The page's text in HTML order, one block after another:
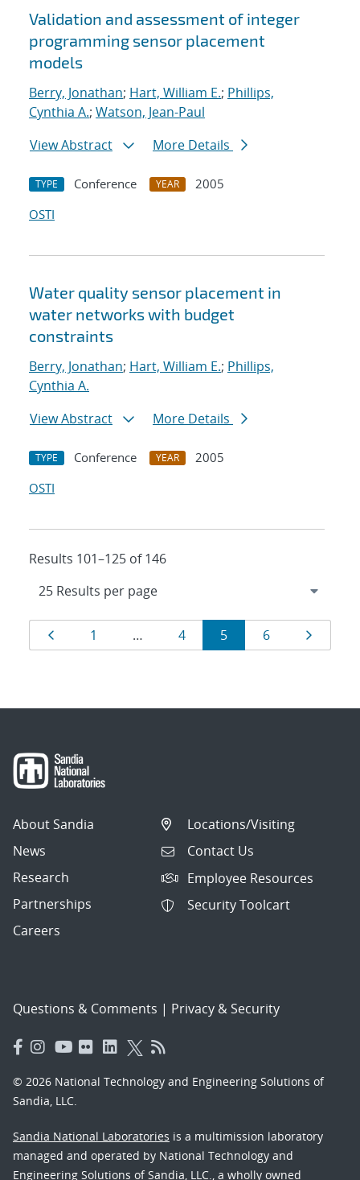
Validation and assessment of integer
programming sensor placement
models
Berry, Jonathan; Hart, William E.; Phillips,
Cynthia A.; Watson, Jean-Paul
View Abstract
More Details
TYPE Conference YEAR
2005
OSTI
Water quality sensor placement in
water networks with budget
constraints
Berry, Jonathan; Hart, William E.; Phillips,
Cynthia A.
View Abstract
More Details
TYPE Conference YEAR
2005
OSTI
Results 101–125 of 146
Results
navigation
Page
1 … Page
4 Page
5 Page
6
About Sandia
News
Research
Partnerships
Careers
Locations/Visiting
Contact Us
Employee Resources
Security Toolcart
Questions & Comments | Privacy & Security
© 2026 National Technology and Engineering Solutions of
Sandia, LLC.
Sandia National Laboratories is a multimission laboratory
managed and operated by National Technology and
Engineering Solutions of Sandia, LLC., a wholly owned